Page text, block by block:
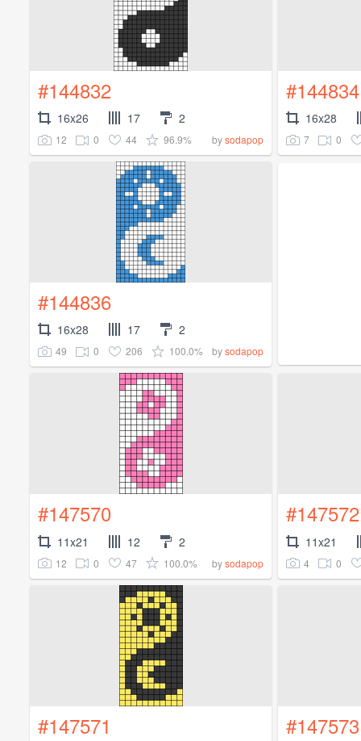
#144832
16x26 17 2
12 0 44 96.9% bysodapop
#144834
16x28
7 0
#144836
16x28 17 2
49 0 206 100.0% bysodapop
#147570
11x21 12 2
12 0 47 100.0% bysodapop
#147572
11x21
4 0
#147571 #147573